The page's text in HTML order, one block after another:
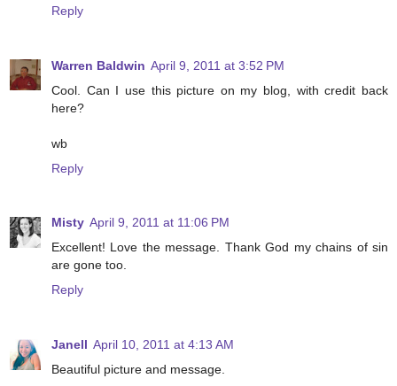
Reply
Warren Baldwin April 9, 2011 at 3:52 PM
Cool. Can I use this picture on my blog, with credit back
here?
wb
Reply
Misty April 9, 2011 at 11:06 PM
Excellent! Love the message. Thank God my chains of sin
are gone too.
Reply
Janell April 10, 2011 at 4:13 AM
Beautiful picture and message.